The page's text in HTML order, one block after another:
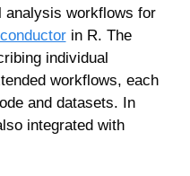
analysis workflows for
in R. The
individual
workflows, each
and datasets. In
integrated with